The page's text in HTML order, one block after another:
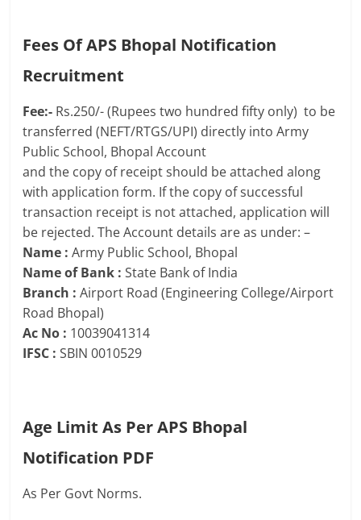
Fees Of APS Bhopal Notification
Recruitment
Fee:- Rs.250/- (Rupees two hundred fifty only) to be
transferred (NEFT/RTGS/UPI) directly into Army
Public School, Bhopal Account
and the copy of receipt should be attached along
with application form. If the copy of successful
transaction receipt is not attached, application will
be rejected. The Account details are as under: –
Name : Army Public School, Bhopal
Name of Bank : State Bank of India
Branch : Airport Road (Engineering College/Airport
Road Bhopal)
Ac No : 10039041314
IFSC : SBIN 0010529
Age Limit As Per APS Bhopal
Notification PDF
As Per Govt Norms.